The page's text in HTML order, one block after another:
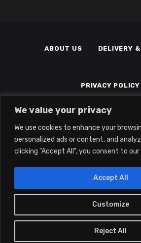
We value your privacy
We use cookies to enhance your
personalized ads or content, and
clicking "Accept All", you consent to our
Customize
Reject All
Accept All
ABOUT US DELIVERY
PRIVACY POLICY
2022 © Eclipse Gaming LTD
Reserved | Company No: